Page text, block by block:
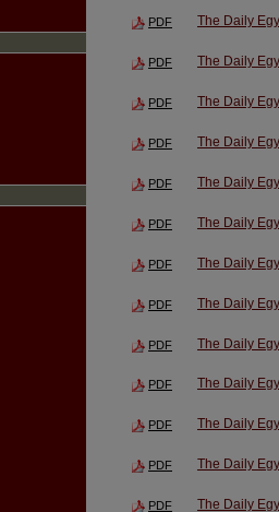
PDF The Daily
PDF The Daily
PDF The Daily
PDF The Daily
PDF The Daily
PDF The Daily
PDF The Daily
PDF The Daily
PDF The Daily
PDF The Daily
PDF The Daily
PDF The Daily
PDF The Daily